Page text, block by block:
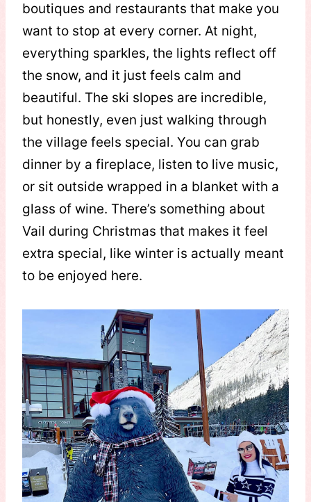
boutiques and restaurants that make you
want to stop at every corner. At night,
everything sparkles, the lights reflect off
the snow, and it just feels calm and
beautiful. The ski slopes are incredible,
but honestly, even just walking through
the village feels special. You can grab
dinner by a fireplace, listen to live music,
or sit outside wrapped in a blanket with a
glass of wine. There’s something about
Vail during Christmas that makes it feel
extra special, like winter is actually meant
to be enjoyed here.